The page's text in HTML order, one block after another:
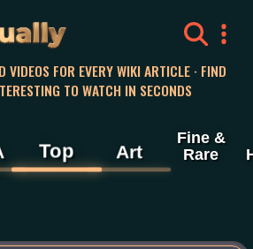
VIDEOS FOR EVERY WIKI ARTICLE · FIND
TO WATCH IN SECONDS
Top Art
Fine &
Rare